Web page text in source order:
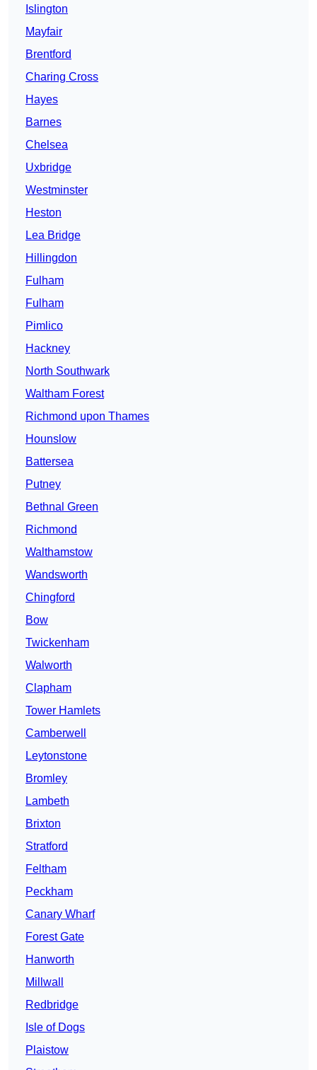
Islington
Mayfair
Brentford
Charing Cross
Hayes
Barnes
Chelsea
Uxbridge
Westminster
Heston
Lea Bridge
Hillingdon
Fulham
Fulham
Pimlico
Hackney
North Southwark
Waltham Forest
Richmond upon Thames
Hounslow
Battersea
Putney
Bethnal Green
Richmond
Walthamstow
Wandsworth
Chingford
Bow
Twickenham
Walworth
Clapham
Tower Hamlets
Camberwell
Leytonstone
Bromley
Lambeth
Brixton
Stratford
Feltham
Peckham
Canary Wharf
Forest Gate
Hanworth
Millwall
Redbridge
Isle of Dogs
Plaistow